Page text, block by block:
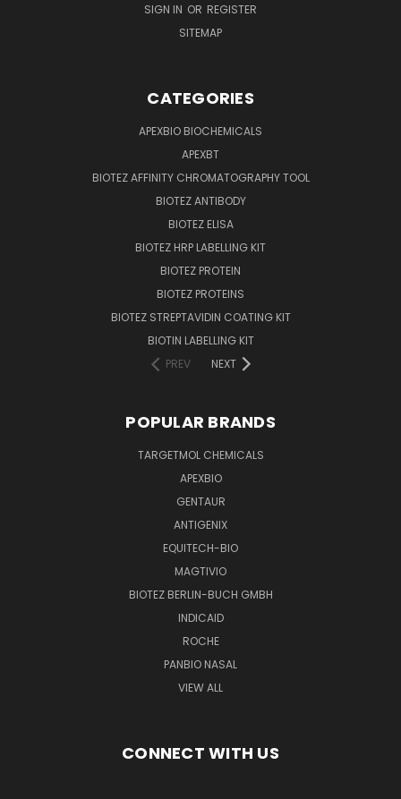
SIGN IN OR REGISTER
SITEMAP
CATEGORIES
APEXBIO BIOCHEMICALS
APEXBT
BIOTEZ AFFINITY CHROMATOGRAPHY TOOL
BIOTEZ ANTIBODY
BIOTEZ ELISA
BIOTEZ HRP LABELLING KIT
BIOTEZ PROTEIN
BIOTEZ PROTEINS
BIOTEZ STREPTAVIDIN COATING KIT
BIOTIN LABELLING KIT
PREV
NEXT
POPULAR BRANDS
TARGETMOL CHEMICALS
APEXBIO
GENTAUR
ANTIGENIX
EQUITECH-BIO
MAGTIVIO
BIOTEZ BERLIN-BUCH GMBH
INDICAID
ROCHE
PANBIO NASAL
VIEW ALL
CONNECT WITH US